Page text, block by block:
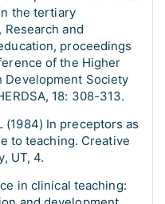
the tertiary
Research and
proceedings
of the Higher
Development Society
18: 308-313.
(1984) In preceptors as
to teaching. Creative
UT, 4.
in clinical teaching: